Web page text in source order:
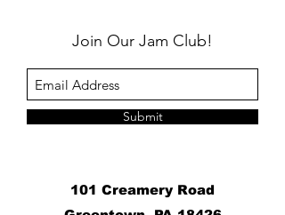
Join Our Jam Club!
Submit
101 Creamery Road